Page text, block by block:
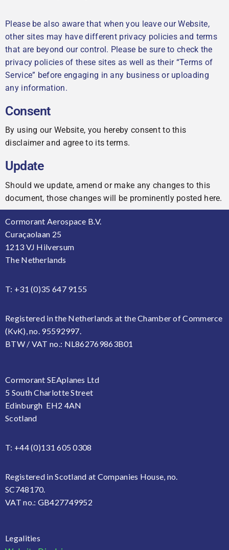
Please be also aware that when you leave our Website,
other sites may have different privacy policies and terms
that are beyond our control. Please be sure to check the
privacy policies of these sites as well as their “Terms of
Service” before engaging in any business or uploading
any information.
Consent
By using our Website, you hereby consent to this
disclaimer and agree to its terms.
Update
Should we update, amend or make any changes to this
document, those changes will be prominently posted here.
Cormorant Aerospace B.V.
Curaçaolaan 25
1213 VJ Hilversum
The Netherlands
T: +31 (0)35 647 9155
Registered in the Netherlands at the Chamber of Commerce
(KvK), no. 95592997.
BTW / VAT no.: NL862769863B01
Cormorant SEAplanes Ltd
5 South Charlotte Street
Edinburgh EH2 4AN
Scotland
T: +44 (0)131 605 0308
Registered in Scotland at Companies House, no.
SC748170.
VAT no.: GB427749952
Legalities